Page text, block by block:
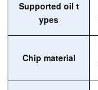
Supported oil t
ypes
Chip material